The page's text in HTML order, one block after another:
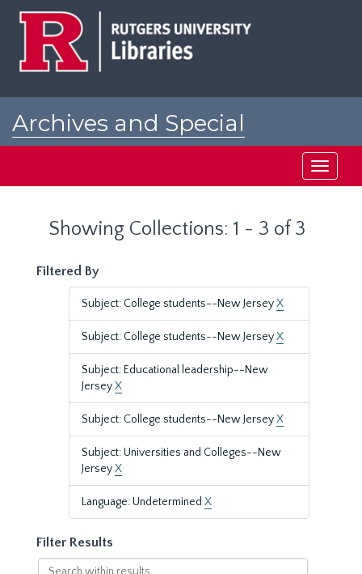
Archives and Special
Toggle
Showing Collections: 1 - 3 of 3
Filtered By
Subject: College students--New JerseyX
Subject: College students--New JerseyX
Subject: Educational leadership--New
JerseyX
Subject: College students--New JerseyX
Subject: Universities and Colleges--New
JerseyX
Language: Undetermined X
Filter Results
Search